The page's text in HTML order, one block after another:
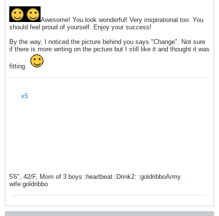
Awesome! You look wonderful! Very inspirational too. You
should feel proud of yourself. Enjoy your success!
By the way, I noticed the picture behind you says "Change". Not sure
if there is more writing on the picture but I still like it and thought it was
fitting.
x5
5'6", 42/F, Mom of 3 boys :heartbeat :Drink2: :goldribboArmy
wife:goldribbo